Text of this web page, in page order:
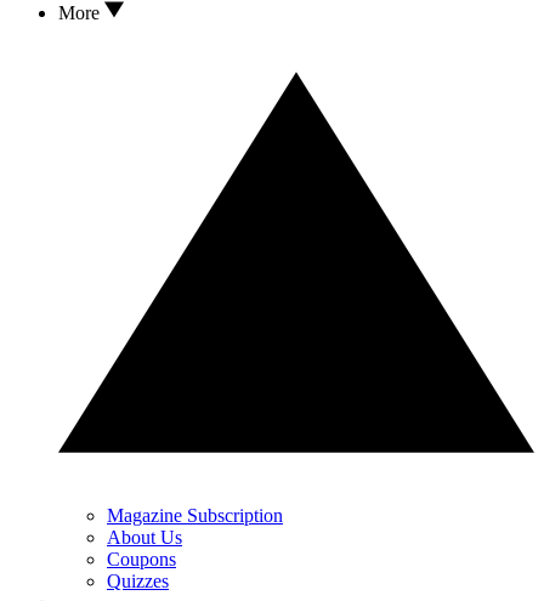
More
Magazine Subscription
About Us
Coupons
Quizzes